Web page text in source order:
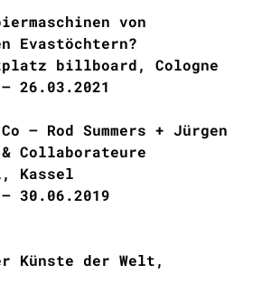
von
Evastöchtern?
billboard, Cologne
26.03.2021
– Rod Summers + Jürgen
Collaborateure
Kassel
30.06.2019
Künste der Welt,